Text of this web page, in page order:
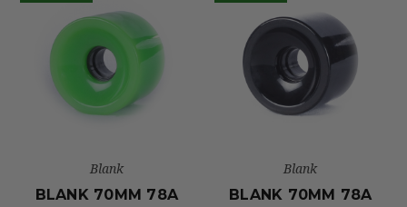
Blank
BLANK 70MM 78A
Blank
BLANK 70MM 78A